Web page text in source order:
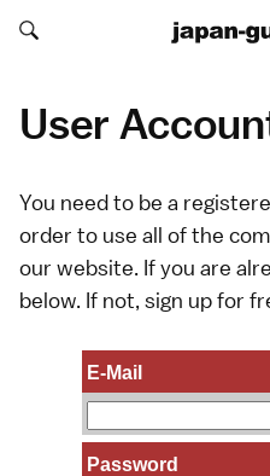
Search japan-guide.com
Search japan-guide.com
User
You need to be a
order to use all of the
our website. If you are
below. If not, sign upfor
E-Mail
Password